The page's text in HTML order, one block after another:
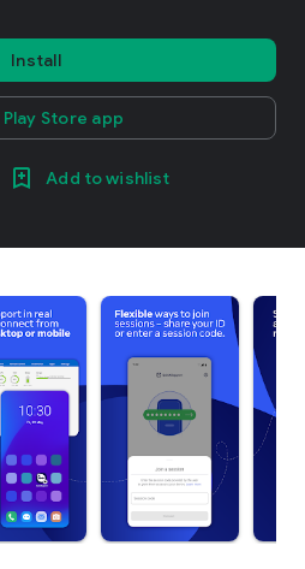
Install
Play Store app
Add to wishlist